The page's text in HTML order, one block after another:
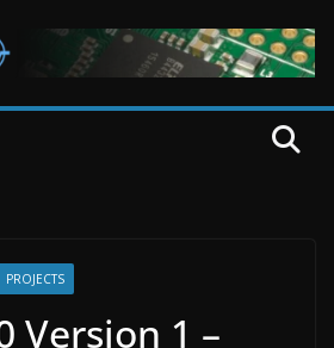
PROJECTS
Version 1 –